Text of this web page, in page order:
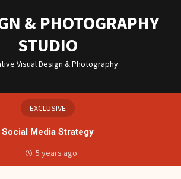
content
& PHOTOGRAPHY
STUDIO
Visual Design & Photography
EXCLUSIVE
Social Media Strategy
5 years ago